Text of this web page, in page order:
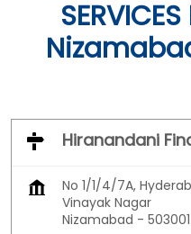
Hiranandani
No 1/1/4/7A,
Vinayak Nagar
Nizamabad - 503001